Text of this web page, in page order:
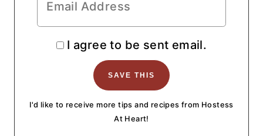
I agree to be sent email.
I'd like to receive more tips and recipes from Hostess
At Heart!